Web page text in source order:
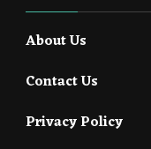
About Us
Contact Us
Privacy Policy